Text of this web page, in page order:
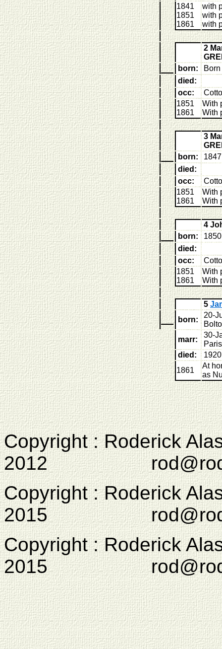
1841
1851
1861
with
with
with
2
born:
died:
occ:
1851
1861
With
With
3
born:
died:
occ:
1851
1861
With
With
4
born:
died:
occ:
1851
1861
With
With
5
born:
20-
marr:
30-
died:
1861
At
as
Copyright : Roderick
2012
Copyright : Roderick
2015
Copyright : Roderick
2015